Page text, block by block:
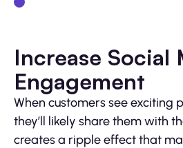
Increase Social
Engagement
When customers see exciting
they’ll likely share them with
creates a ripple effect that